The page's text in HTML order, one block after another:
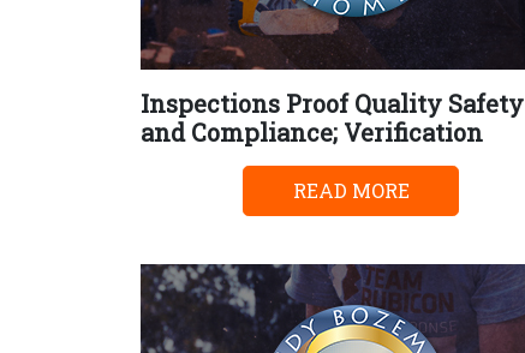
Inspections Proof Quality Safety
and Compliance; Verification
READ MORE